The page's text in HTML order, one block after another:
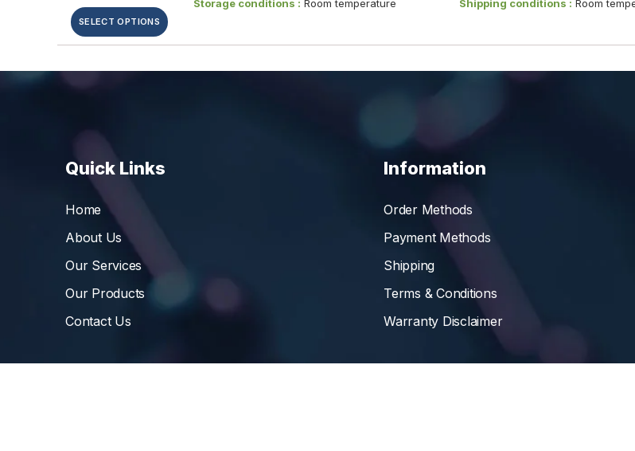
SELECT OPTIONS
Storage conditions : Room temperature Shipping conditions : Room
Quick Links
Home
About Us
Our Services
Our Products
Contact Us
Information
Order Methods
Payment Methods
Shipping
Terms & Conditions
Warranty Disclaimer